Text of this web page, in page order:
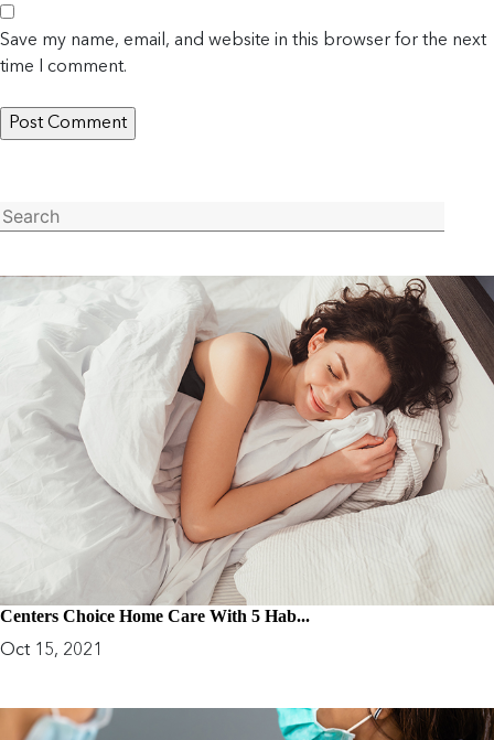
Save my name, email, and website in this browser for the next
time I comment.
Centers Choice Home Care With 5 Hab...
Oct 15, 2021